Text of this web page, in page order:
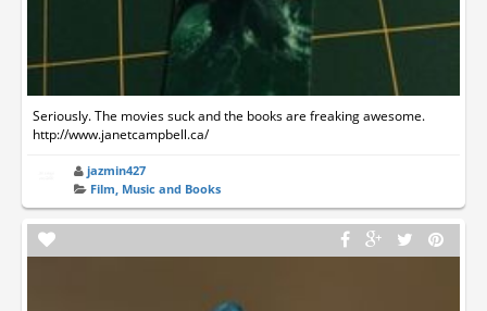
Seriously. The movies suck and the books are freaking awesome.
http://www.janetcampbell.ca/
jazmin427
Film, Music and Books